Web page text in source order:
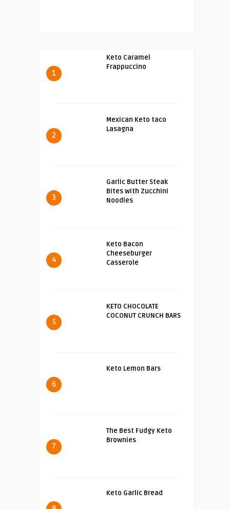
1
Keto Caramel
Frappuccino
2
Mexican Keto taco
Lasagna
3
Garlic Butter Steak
Bites with Zucchini
Noodles
4
Keto Bacon
Cheeseburger
Casserole
5
KETO CHOCOLATE
COCONUT CRUNCH BARS
6
Keto Lemon Bars
7
The Best Fudgy Keto
Brownies
Keto Garlic Bread